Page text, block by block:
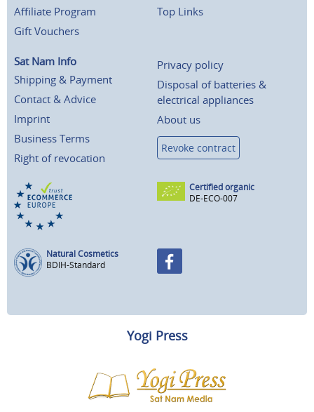
Affiliate Program
Gift Vouchers
Top Links
Sat Nam Info
Shipping & Payment
Contact & Advice
Imprint
Business Terms
Right of revocation
Privacy policy
Disposal of batteries &
electrical appliances
About us
Revoke contract
Certified organic
DE-ECO-007
Natural Cosmetics
BDIH-Standard
Yogi Press